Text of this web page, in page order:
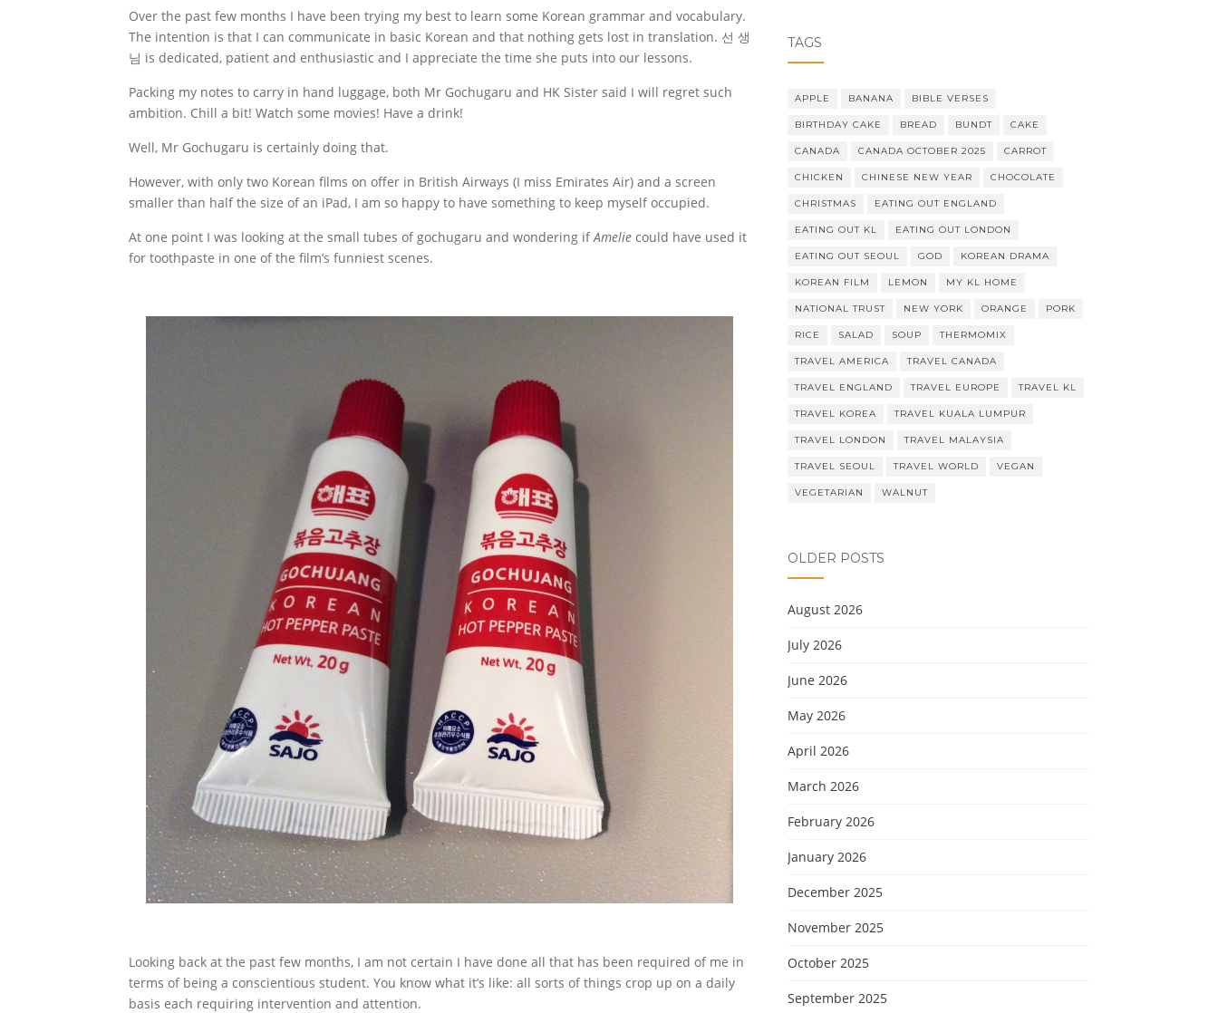
Over the past few months I have been trying my best to learn some Korean grammar and vocabulary.
The intention is that I can communicate in basic Korean and that nothing gets lost in translation. 선 생
님 is dedicated, patient and enthusiastic and I appreciate the time she puts into our lessons.
Packing my notes to carry in hand luggage, both Mr Gochugaru and HK Sister said I will regret such
ambition. Chill a bit! Watch some movies! Have a drink!
Well, Mr Gochugaru is certainly doing that.
However, with only two Korean films on offer in British Airways (I miss Emirates Air) and a screen
smaller than half the size of an iPad, I am so happy to have something to keep myself occupied.
At one point I was looking at the small tubes of gochugaru and wondering ifAmelie could have used it
for toothpaste in one of the film’s funniest scenes.
Looking back at the past few months, I am not certain I have done all that has been required of me in
terms of being a conscientious student. You know what it’s like: all sorts of things crop up on a daily
basis each requiring intervention and attention.
TAGS
APPLE BANANA BIBLE VERSES
BIRTHDAY CAKE BREAD BUNDT CAKE
CANADA CANADA OCTOBER 2025 CARROT
CHICKEN CHINESE NEW YEAR CHOCOLATE
CHRISTMAS EATING OUT ENGLAND
EATING OUT KL EATING OUT LONDON
EATING OUT SEOUL GOD KOREAN DRAMA
KOREAN FILM LEMON MY KL HOME
NATIONAL TRUST NEW YORK ORANGE PORK
RICE SALAD SOUP THERMOMIX
TRAVEL AMERICA TRAVEL CANADA
TRAVEL ENGLAND TRAVEL EUROPE TRAVEL KL
TRAVEL KOREA TRAVEL KUALA LUMPUR
TRAVEL LONDON TRAVEL MALAYSIA
TRAVEL SEOUL TRAVEL WORLD VEGAN
VEGETARIAN WALNUT
OLDER POSTS
August 2026
July 2026
June 2026
May 2026
April 2026
March 2026
February 2026
January 2026
December 2025
November 2025
October 2025
September 2025